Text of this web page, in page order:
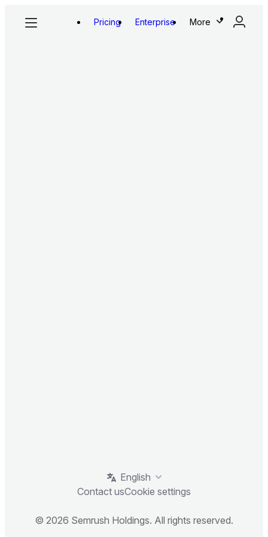
Pricing Enterprise More
English
Contact usCookie settings
© 2026 Semrush Holdings. All rights reserved.